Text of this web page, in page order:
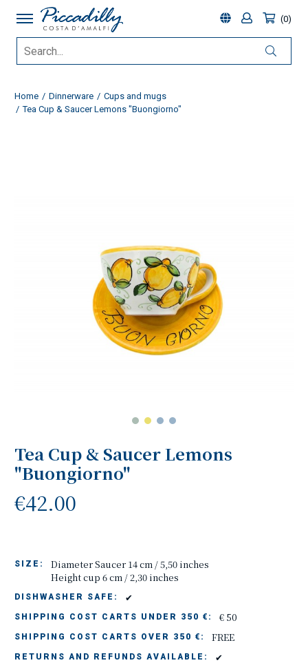
0
Home Dinnerware
Cups and mugs
Tea Cup & Saucer Lemons "Buongiorno"
Tea Cup & Saucer Lemons
"Buongiorno"
€42.00
SIZE:
Diameter Saucer 14 cm / 5,50 inches
Height cup 6 cm / 2,30 inches
DISHWASHER SAFE: ✔
SHIPPING COST CARTS UNDER 350 €: € 50
SHIPPING COST CARTS OVER 350 €: FREE
RETURNS AND REFUNDS AVAILABLE: ✔